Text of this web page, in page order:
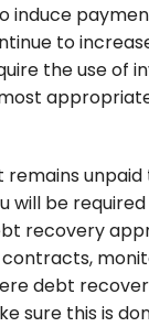
induce
to
the use of
will be
recovery
debt
sure this is